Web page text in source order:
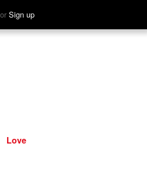
or Sign up
Hear
Love